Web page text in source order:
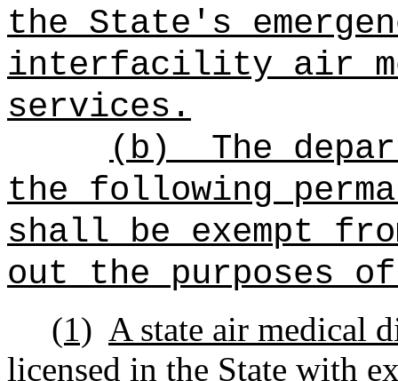
the State's
interfacility air
services.
(b)
The
the following
shall be exempt
out the purposes
(1) A state air medical
licensed in the State with